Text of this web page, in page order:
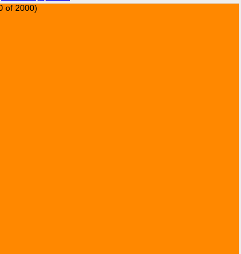
of 2000)